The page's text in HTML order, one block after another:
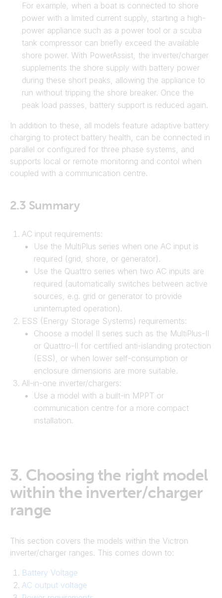
For example, when a boat is connected to shore
power with a limited current supply, starting a high-
power appliance such as a power tool or a scuba
tank compressor can briefly exceed the available
shore power. With PowerAssist, the inverter/charger
supplements the shore supply with battery power
during these short peaks, allowing the appliance to
run without tripping the shore breaker. Once the
peak load passes, battery support is reduced again.
In addition to these, all models feature adaptive battery
charging to protect battery health, can be connected in
parallel or configured for three phase systems, and
supports local or remote monitoring and contol when
coupled with a communication centre.
2.3 Summary
AC input requirements:
Use the MultiPlus series when one AC input is
required (grid, shore, or generator).
Use the Quattro series when two AC inputs are
required (automatically switches between active
sources, e.g. grid or generator to provide
uninterrupted operation).
ESS (Energy Storage Systems) requirements:
Choose a model II series such as the MultiPlus-II
or Quattro-II for certified anti-islanding protection
(ESS), or when lower self-consumption or
enclosure dimensions are more suitable.
All-in-one inverter/chargers:
Use a model with a built-in MPPT or
communication centre for a more compact
installation.
3. Choosing the right model
within the inverter/charger
range
This section covers the models within the Victron
inverter/charger ranges. This comes down to:
Battery Voltage
AC output voltage